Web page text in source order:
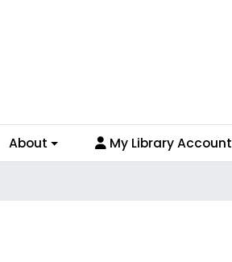
About My Library Account